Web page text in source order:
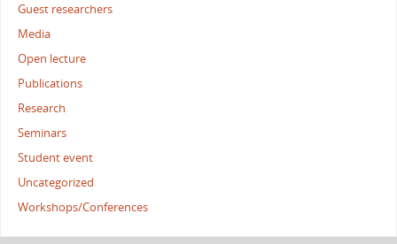
Guest researchers
Media
Open lecture
Publications
Research
Seminars
Student event
Uncategorized
Workshops/Conferences